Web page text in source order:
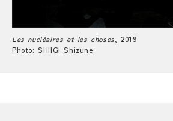
Les nucléaires et les choses , 2019
Photo: SHIIGI Shizune